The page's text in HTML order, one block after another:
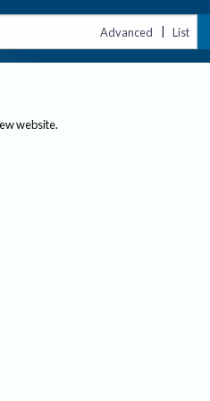
Advanced | List
website.